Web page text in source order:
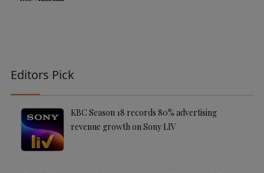
Editors Pick
KBC Season 18 records 80% advertising
revenue growth on Sony LIV